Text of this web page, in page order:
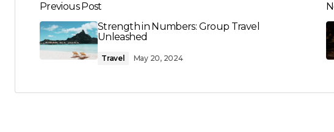
Previous Post
Strength in Numbers: Group Travel
Unleashed
Travel May 20, 2024